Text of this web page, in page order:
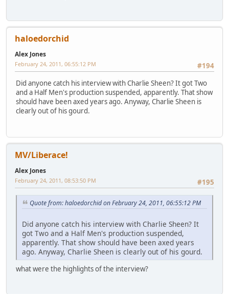
haloedorchid
Alex Jones
#194
February 24, 2011, 06:55:12 PM
Did anyone catch his interview with Charlie Sheen? It got Two
and a Half Men's production suspended, apparently. That show
should have been axed years ago. Anyway, Charlie Sheen is
clearly out of his gourd.
MV/Liberace!
Alex Jones
#195
February 24, 2011, 08:53:50 PM
Quote from: haloedorchid on February 24, 2011, 06:55:12 PM
Did anyone catch his interview with Charlie Sheen? It
got Two and a Half Men's production suspended,
apparently. That show should have been axed years
ago. Anyway, Charlie Sheen is clearly out of his gourd.
what were the highlights of the interview?